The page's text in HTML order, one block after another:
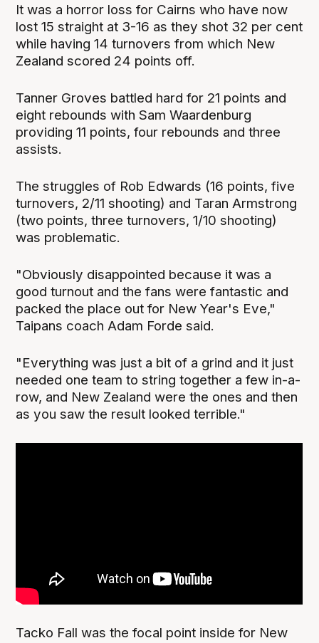
It was a horror loss for Cairns who have now
lost 15 straight at 3-16 as they shot 32 per cent
while having 14 turnovers from which New
Zealand scored 24 points off.
Tanner Groves battled hard for 21 points and
eight rebounds with Sam Waardenburg
providing 11 points, four rebounds and three
assists.
The struggles of Rob Edwards (16 points, five
turnovers, 2/11 shooting) and Taran Armstrong
(two points, three turnovers, 1/10 shooting)
was problematic.
"Obviously disappointed because it was a
good turnout and the fans were fantastic and
packed the place out for New Year's Eve,"
Taipans coach Adam Forde said.
"Everything was just a bit of a grind and it just
needed one team to string together a few in-a-
row, and New Zealand were the ones and then
as you saw the result looked terrible."
Tacko Fall was the focal point inside for New